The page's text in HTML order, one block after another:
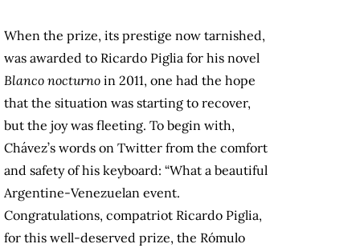
When the prize, its prestige now tarnished,
was awarded to Ricardo Piglia for his novel
Blanco nocturno in 2011, one had the hope
that the situation was starting to recover,
but the joy was fleeting. To begin with,
Chávez’s words on Twitter from the comfort
and safety of his keyboard: “What a beautiful
Argentine-Venezuelan event.
Congratulations, compatriot Ricardo Piglia,
for this well-deserved prize, the Rómulo